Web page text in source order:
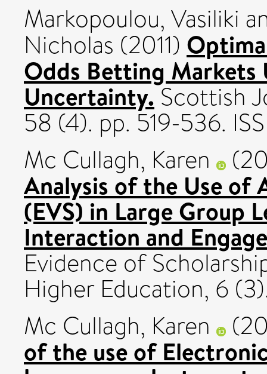
Markopoulou, Vasiliki
Nicholas (2011)
Odds Betting
Uncertainty.Scottish
58 (4). pp. 519-536.
Mc Cullagh, Karen
Analysis of the Use of
(EVS) in Large Group
Interaction and
Evidence of
Higher Education, 6
Mc Cullagh, Karen
of the use of